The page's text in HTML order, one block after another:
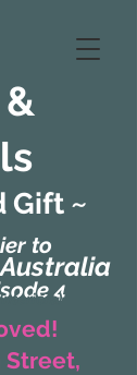
to
4
Gift ~
Street,